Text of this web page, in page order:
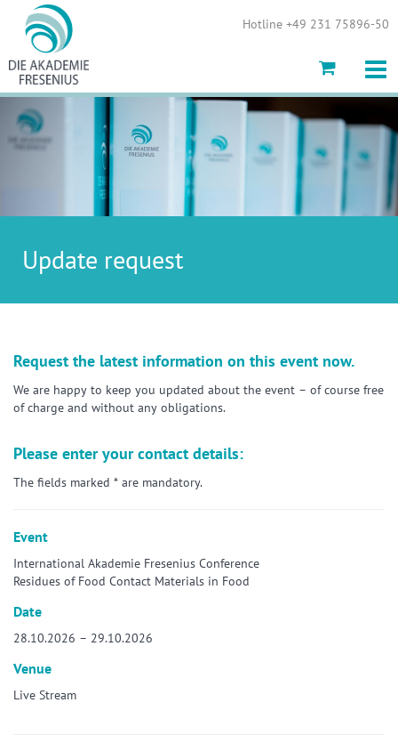
Hotline +49 231 75896-50
Update request
Request the latest information on this event now.
We are happy to keep you updated about the event – of course free
of charge and without any obligations.
Please enter your contact details:
The fields marked * are mandatory.
Event
International Akademie Fresenius Conference
Residues of Food Contact Materials in Food
Date
28.10.2026 – 29.10.2026
Venue
Live Stream